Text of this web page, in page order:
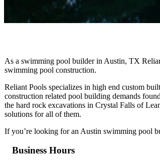
As a swimming pool builder in Austin, TX
swimming pool construction.
Reliant Pools specializes in high end custom
construction related pool building demands
the hard rock excavations in Crystal Falls of
solutions for all of them.
If you’re looking for an Austin swimming pool
Business Hours